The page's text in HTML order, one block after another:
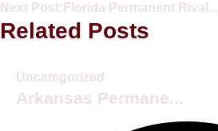
Next Post: Florida Permanent Rival...
Related Posts
Uncategorized
Arkansas Permane...